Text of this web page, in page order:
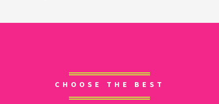
CHOOSE THE BEST